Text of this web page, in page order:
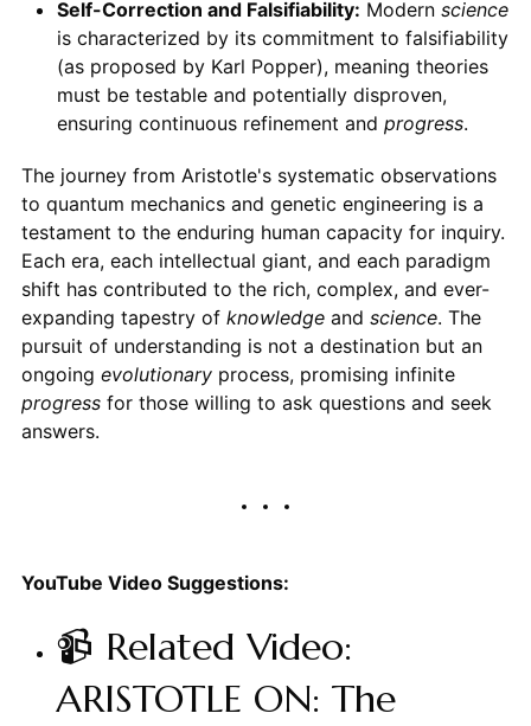
Self-Correction and Falsifiability: Modern science
is characterized by its commitment to falsifiability
(as proposed by Karl Popper), meaning theories
must be testable and potentially disproven,
ensuring continuous refinement and progress.
The journey from Aristotle's systematic observations
to quantum mechanics and genetic engineering is a
testament to the enduring human capacity for inquiry.
Each era, each intellectual giant, and each paradigm
shift has contributed to the rich, complex, and ever-
expanding tapestry of knowledgeand science. The
pursuit of understanding is not a destination but an
ongoing evolutionaryprocess, promising infinite
progressfor those willing to ask questions and seek
answers.
YouTube Video Suggestions:
📹 Related Video:
ARISTOTLE ON: The